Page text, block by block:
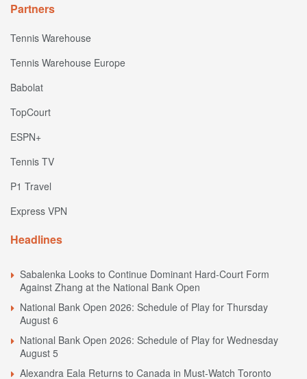
Partners
Tennis Warehouse
Tennis Warehouse Europe
Babolat
TopCourt
ESPN+
Tennis TV
P1 Travel
Express VPN
Headlines
Sabalenka Looks to Continue Dominant Hard-Court Form
Against Zhang at the National Bank Open
National Bank Open 2026: Schedule of Play for Thursday
August 6
National Bank Open 2026: Schedule of Play for Wednesday
August 5
Alexandra Eala Returns to Canada in Must-Watch Toronto